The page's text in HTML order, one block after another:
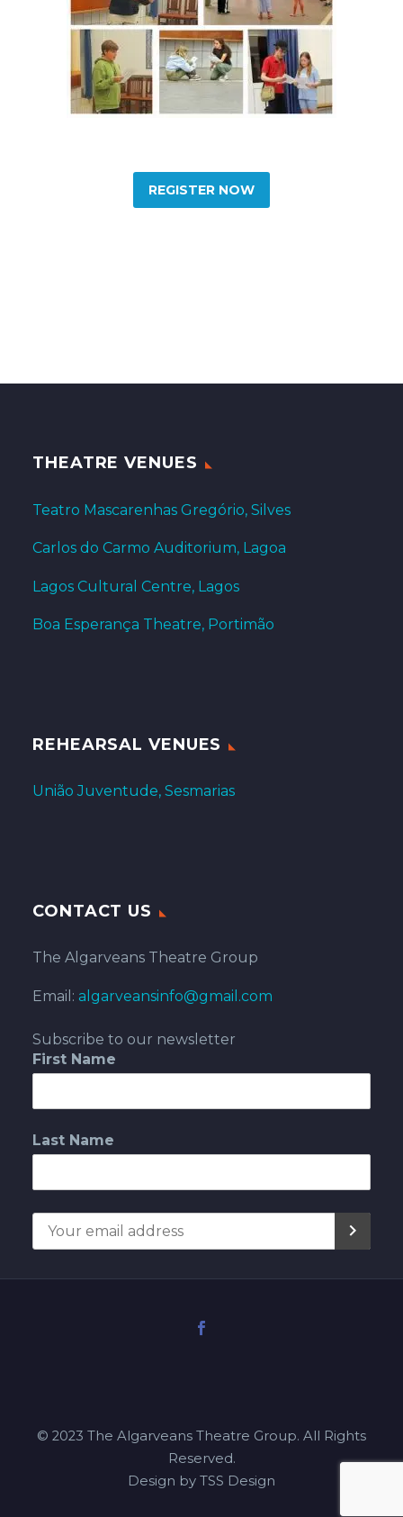
REGISTER NOW
THEATRE VENUES
Teatro Mascarenhas Gregório, Silves
Carlos do Carmo Auditorium, Lagoa
Lagos Cultural Centre, Lagos
Boa Esperança Theatre, Portimão
REHEARSAL VENUES
União Juventude, Sesmarias
CONTACT US
The Algarveans Theatre Group
Email: algarveansinfo@gmail.com
Subscribe to our newsletter
First Name
Last Name
© 2023 The Algarveans Theatre Group. All Rights
Reserved.
Design by TSS Design